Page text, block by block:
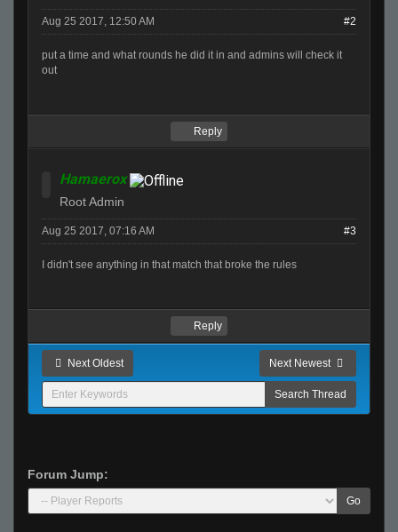
Aug 25 2017, 12:50 AM #2
put a time and what rounds he did it in and admins will check it
out
Reply
Hamaerox
Root Admin
Aug 25 2017, 07:16 AM #3
I didn't see anything in that match that broke the rules
Reply
Next Oldest Next Newest
Forum Jump:
Go